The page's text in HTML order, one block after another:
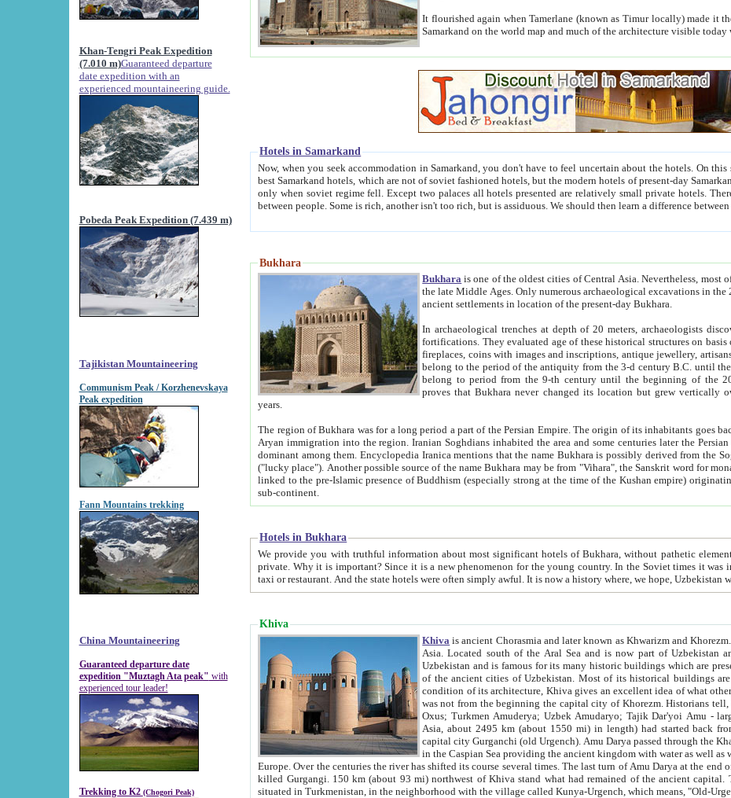
Khan-Tengri Peak Expedition
(7.010 m)Guaranteed departure
date expedition with an
experienced mountaineering guide.
Pobeda Peak Expedition (7.439 m)
Tajikistan Mountaineering
Communism Peak / Korzhenevskaya
Peak expedition
Fann Mountains trekking
China Mountaineering
Guaranteed departure date
expedition "Muztagh Ata peak" with
experienced tour leader!
Trekking to K2 (Chogori Peak)
It flourished again when Tamerlane (known as Timur locally) made it the capital of his empire in 1369. As his
Samarkand on the world map and much of the
Hotels in Samarkand
Now, when you seek accommodation in Samarkand, you don't have to feel uncertain about the hotels. On this site we provide you with trust-worthy information about
best Samarkand hotels, which are not of soviet fashioned hotels, but the modern hotels of present-day Samarkand. The existence in itself of such hotels became possible
only when soviet regime fell. Except two palaces all hotels presented are relatively small private hotels. Therefore a difference between the hotels is as the difference
Bukhara
Bukhara is one of the oldest cities of Central Asia.Nevertheless, most of
the late Middle Ages. Only numerous archaeological excavations in the 20-th century revealed thick cultural layers with traces of
ancient settlements in location of the present-day Bukhara.
In archaeological trenches at depth of 20 meters, archaeologists discovered the remnants of dwellings,
fortifications. They evaluated age of these historical structures on basis of age of numerous archeological finds: ceramic pottery,
fireplaces, coins with images and inscriptions, antique jewellery, artisans' tools, and the like. The most deep-seated layers, which
belong to the period of the antiquity from the 3-d century B.C. until the 4-th century A.D., are also most thick. The
belong to period from the 9-th century until the beginning
proves that Bukhara never changed its location but grew vertically over
years.
The region of Bukhara was for a long period a part of the Persian Empire. The origin of its inhabitants goes back to the period of
Aryan immigration into the region. Iranian Soghdians inhabited the area and some centuries later the Persian language became
dominant among them. Encyclopedia Iranica mentions that the name Bukhara is possibly derived from the Soghdian "Buxarak"
("lucky place"). Another possible source of the name Bukhara may be from "Vihara", the Sanskrit word for monastery and may be
linked to the pre-Islamic presence of Buddhism (especially strong at the time of the Kushan empire) originating from the Indian
sub-continent.
Hotels in Bukhara
We provide you with truthful information about most significant hotels of Bukhara, without pathetic element and overstatements. Most of the hotels in Bukhara are
private. Why it is important? Since it is a new phenomenon for the young country. In the Soviet times it was impossible even to dream about private hotel, individual
taxi or restaurant. And the state hotels were often simply awful. It is now a history where, we hope,
Khiva
Khiva is ancient Chorasmia and later known as Khwarizm and Khorezm. It is formerly a large khanate (kingdom) of West Central
Asia. Located south of the Aral Sea and is now part of Uzbekistan and Turkmenistan. The ancient city Khiva is located in
Uzbekistan and is famous for its many historic buildings which are preserved as a museum like walled city.
of the ancient cities of Uzbekistan. Most of its historical buildings are of 19th century creation, and because of the excellent
condition of its architecture, Khiva gives an excellent idea of what other cities of Central Asia may have been like before. Khiva
was not from the beginning the capital city of Khorezm. Historians tell, it was happened in 1589 when the Amu Darya, (ancient
Asia, about 2495 km (about 1550 mi) in length) had started back from
capital city Gurganchi (old Urgench). Amu Darya passed through the Khanate and emptied
in the Caspian Sea providing the ancient kingdom with water as well as with a waterway to
Europe. Over the centuries the river has shifted its course several times. The last turn of Amu Darya at the end of 16th century has
killed Gurgangi. 150 km (about 93 mi) northwest of Khiva stand what had remained of the ancient capital. The ruins now are
situated in Turkmenistan, in the neighborhood with the village called Kunya-Urgench, which means, "Old-